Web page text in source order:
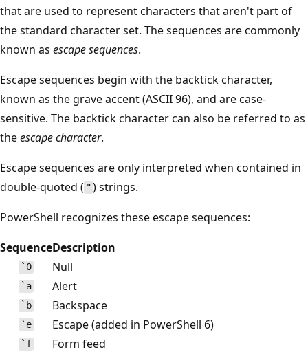
that are used to represent characters that aren't part of
the standard character set. The sequences are commonly
known as escape sequences.
Escape sequences begin with the backtick character,
known as the grave accent (ASCII 96), and are case-
sensitive. The backtick character can also be referred to as
theescape character.
Escape sequences are only interpreted when contained in
double-quoted ( " ) strings.
PowerShell recognizes these escape sequences:
SequenceDescription
`0 Null
`a Alert
`b Backspace
`e Escape (added in PowerShell 6)
`f Form feed